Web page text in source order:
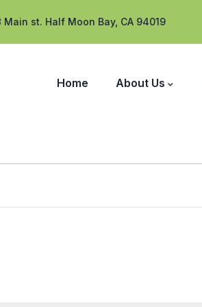
Main st. Half Moon Bay, CA 94019
Home About Us